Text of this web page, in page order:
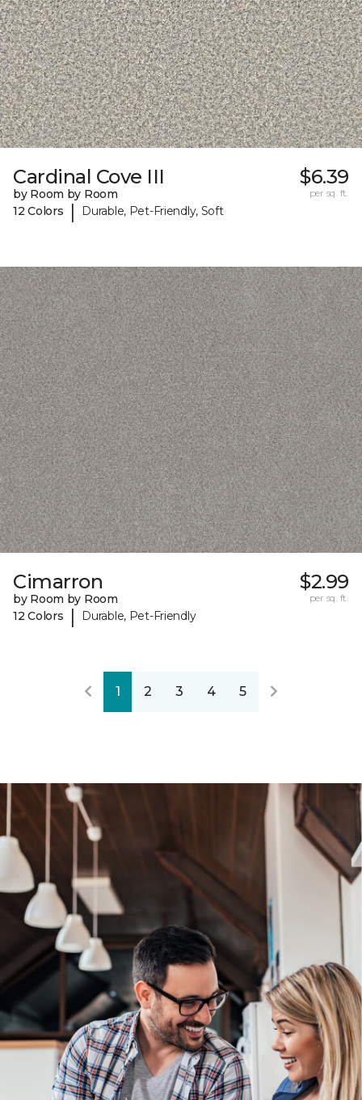
Cardinal Cove III
by Room by Room
12 Colors
| Durable, Pet-Friendly, Soft
$6.39
per sq. ft.
Cimarron
by Room by Room
12 Colors
| Durable, Pet-Friendly
$2.99
per sq. ft.
1 2 3 4 5